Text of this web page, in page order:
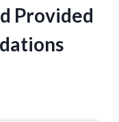
Provided